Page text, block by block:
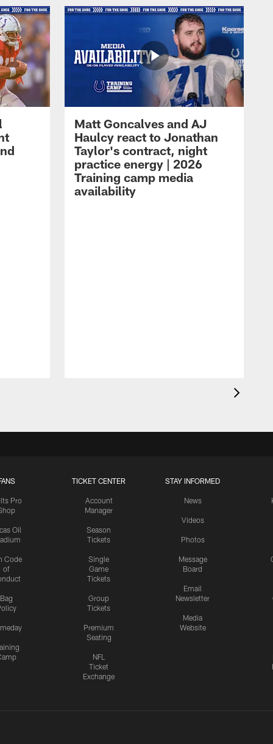
Matt Goncalves and AJ
Haulcy react to Jonathan
Taylor's contract, night
practice energy | 2026
Training camp media
availability
Pro
Oil
Code
of
Bag
TICKET CENTER
Account
Manager
Season
Tickets
Single
Game
Tickets
Group
Tickets
Premium
Seating
NFL
Ticket
Exchange
STAY INFORMED
News
Videos
Photos
Message
Board
Email
Newsletter
Media
Website